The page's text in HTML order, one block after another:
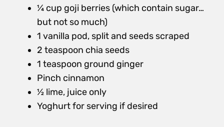
1⁄4 cup goji berries (which contain sugar…
but not so much)
1 vanilla pod, split and seeds scraped
2 teaspoon chia seeds
1 teaspoon ground ginger
Pinch cinnamon
½ lime, juice only
Yoghurt for serving if desired